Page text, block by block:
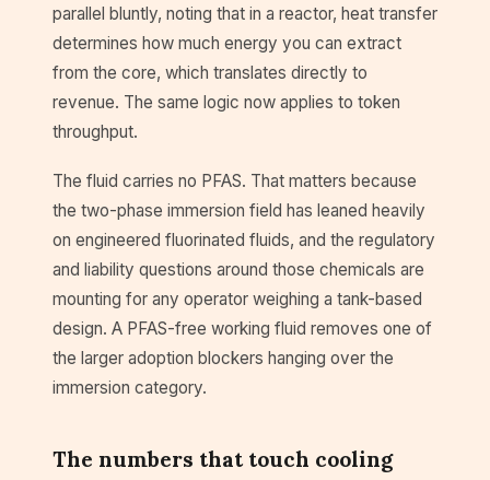
parallel bluntly, noting that in a reactor, heat transfer
determines how much energy you can extract
from the core, which translates directly to
revenue. The same logic now applies to token
throughput.
The fluid carries no PFAS. That matters because
the two-phase immersion field has leaned heavily
on engineered fluorinated fluids, and the regulatory
and liability questions around those chemicals are
mounting for any operator weighing a tank-based
design. A PFAS-free working fluid removes one of
the larger adoption blockers hanging over the
immersion category.
The numbers that touch cooling